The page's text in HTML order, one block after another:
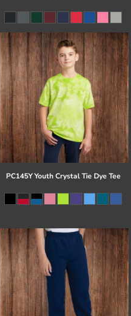
PC145Y Youth Crystal Tie Dye Tee